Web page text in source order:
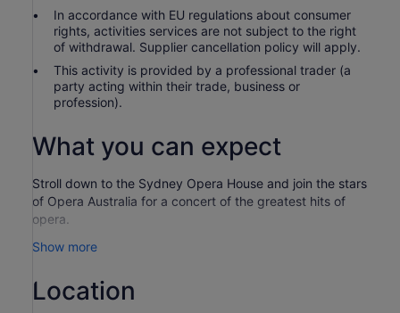
In accordance with EU regulations about consumer
rights, activities services are not subject to the right
of withdrawal. Supplier cancellation policy will apply.
This activity is provided by a professional trader (a
party acting within their trade, business or
profession).
What you can expect
Stroll down to the Sydney Opera House and join the stars
of Opera Australia for a concert of the greatest hits of
opera.
These relaxed concerts take place as the sun sets across
Listen to famous arias from Bizet, Puccini, Rossini, Verdi
and more performed by some of Opera Australia’s finest
Show more
Location